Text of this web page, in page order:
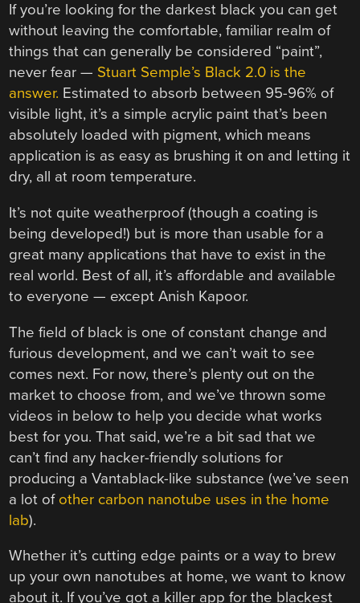
If you’re looking for the darkest black you can get
without leaving the comfortable, familiar realm of
things that can generally be considered “paint”,
never fear — Stuart Semple’s Black 2.0 is the
answer. Estimated to absorb between 95-96% of
visible light, it’s a simple acrylic paint that’s been
absolutely loaded with pigment, which means
application is as easy as brushing it on and letting it
dry, all at room temperature.
It’s not quite weatherproof (though a coating is
being developed!) but is more than usable for a
great many applications that have to exist in the
real world. Best of all, it’s affordable and available
to everyone — except Anish Kapoor.
The field of black is one of constant change and
furious development, and we can’t wait to see
comes next. For now, there’s plenty out on the
market to choose from, and we’ve thrown some
videos in below to help you decide what works
best for you. That said, we’re a bit sad that we
can’t find any hacker-friendly solutions for
producing a Vantablack-like substance (we’ve seen
a lot of other carbon nanotube uses in the home
lab).
Whether it’s cutting edge paints or a way to brew
up your own nanotubes at home, we want to know
about it. If you’ve got a killer app for the blackest